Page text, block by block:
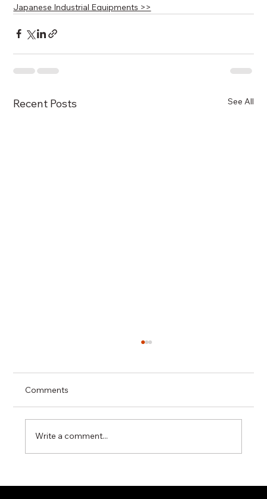
Japanese Industrial Equipments >>
Recent Posts See All
Comments
Write a comment...